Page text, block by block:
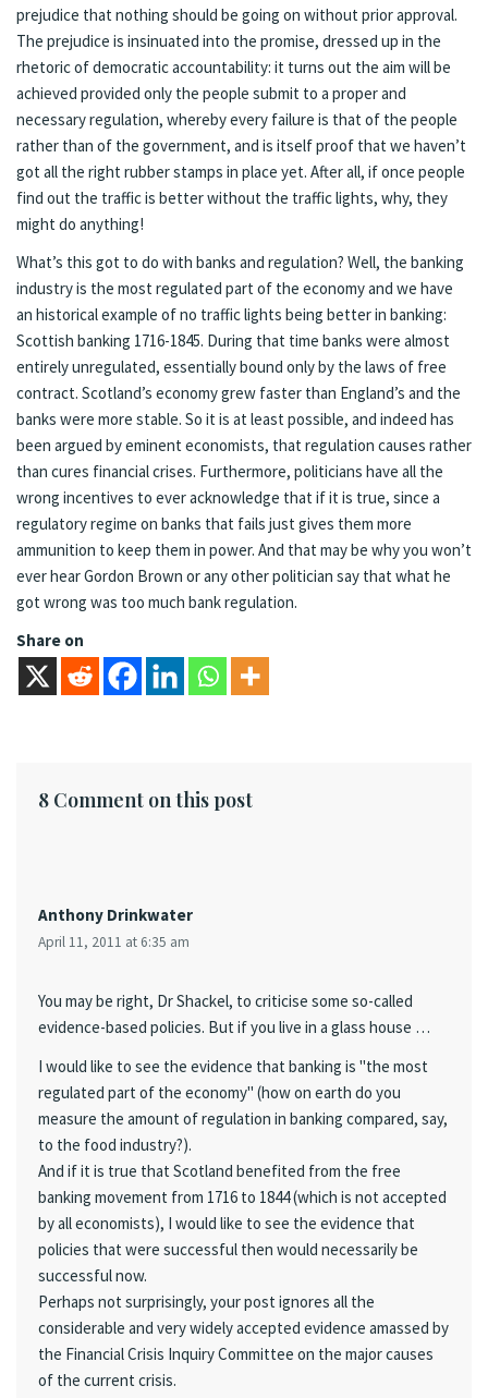
prejudice that nothing should be going on without prior approval.
The prejudice is insinuated into the promise, dressed up in the
rhetoric of democratic accountability: it turns out the aim will be
achieved provided only the people submit to a proper and
necessary regulation, whereby every failure is that of the people
rather than of the government, and is itself proof that we haven’t
got all the right rubber stamps in place yet. After all, if once people
find out the traffic is better without the traffic lights, why, they
might do anything!
What’s this got to do with banks and regulation? Well, the banking
industry is the most regulated part of the economy and we have
an historical example of no traffic lights being better in banking:
Scottish banking 1716-1845. During that time banks were almost
entirely unregulated, essentially bound only by the laws of free
contract. Scotland’s economy grew faster than England’s and the
banks were more stable. So it is at least possible, and indeed has
been argued by eminent economists, that regulation causes rather
than cures financial crises. Furthermore, politicians have all the
wrong incentives to ever acknowledge that if it is true, since a
regulatory regime on banks that fails just gives them more
ammunition to keep them in power. And that may be why you won’t
ever hear Gordon Brown or any other politician say that what he
got wrong was too much bank regulation.
Share on
8 Comment on this post
Anthony Drinkwater
April 11, 2011 at 6:35 am
You may be right, Dr Shackel, to criticise some so-called
evidence-based policies. But if you live in a glass house …
I would like to see the evidence that banking is "the most
regulated part of the economy" (how on earth do you
measure the amount of regulation in banking compared, say,
to the food industry?).
And if it is true that Scotland benefited from the free
banking movement from 1716 to 1844 (which is not accepted
by all economists), I would like to see the evidence that
policies that were successful then would necessarily be
successful now.
Perhaps not surprisingly, your post ignores all the
considerable and very widely accepted evidence amassed by
the Financial Crisis Inquiry Committee on the major causes
of the current crisis.